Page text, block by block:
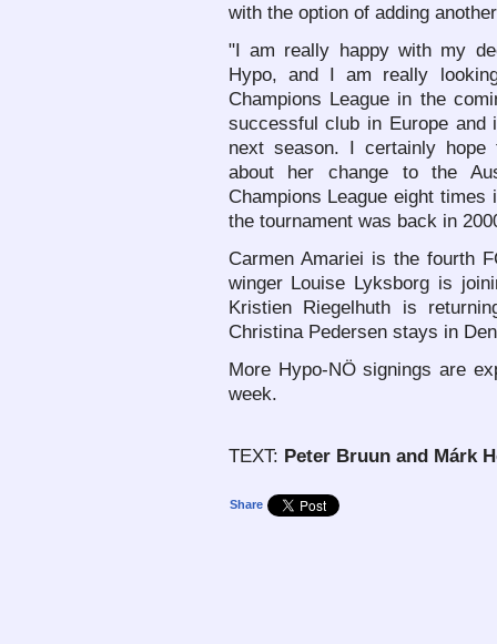
with the option of adding
"I am really happy with my
Hypo, and I am really
Champions League in the
successful club in Europe
next season. I certainly
about her change to the
Champions League eight
the tournament was back in
Carmen Amariei is the fourth
winger Louise Lyksborg is
Kristien Riegelhuth is
Christina Pedersen stays in
More Hypo-NÖ signings are
week.
TEXT: Peter Bruun and Márk
Share